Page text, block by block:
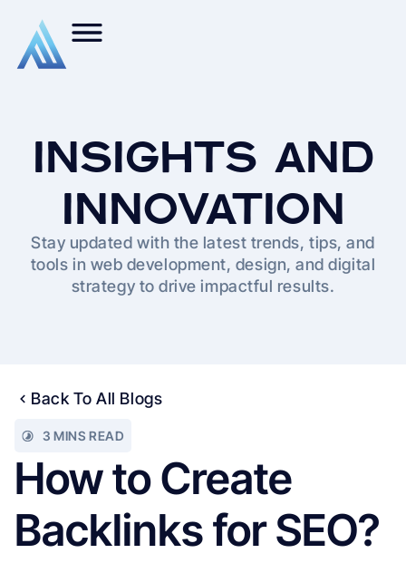
INSIGHTS AND
INNOVATION
Stay updated with the latest trends, tips, and
tools in web development, design, and digital
strategy to drive impactful results.
Back To All Blogs
3 MINS READ
How to Create
Backlinks for SEO?